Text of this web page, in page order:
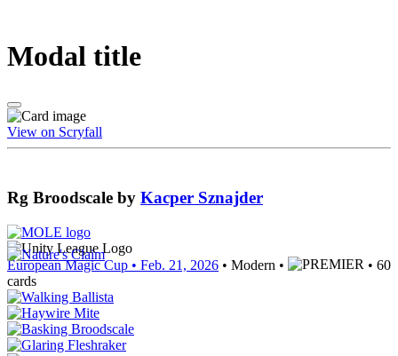
Modal title
View on Scryfall
Rg Broodscale by Kacper Sznajder
European Magic Cup • Feb. 21, 2026 • Modern •
• 60
cards